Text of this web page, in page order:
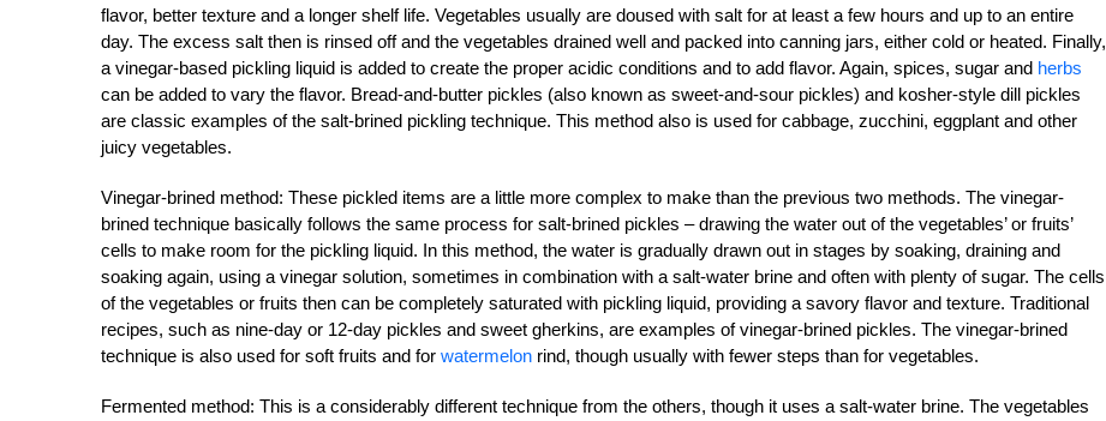
flavor, better texture and a longer shelf life. Vegetables usually are doused with salt for at least a few hours and up to an entire
day. The excess salt then is rinsed off and the vegetables drained well and packed into canning jars, either cold or heated. Finally,
a vinegar-based pickling liquid is added to create the proper acidic conditions and to add flavor. Again, spices, sugar and herbs
can be added to vary the flavor. Bread-and-butter pickles (also known as sweet-and-sour pickles) and kosher-style dill pickles
are classic examples of the salt-brined pickling technique. This method also is used for cabbage, zucchini, eggplant and other
juicy vegetables.
Vinegar-brined method: These pickled items are a little more complex to make than the previous two methods. The vinegar-
brined technique basically follows the same process for salt-brined pickles – drawing the water out of the vegetables’ or fruits’
cells to make room for the pickling liquid. In this method, the water is gradually drawn out in stages by soaking, draining and
soaking again, using a vinegar solution, sometimes in combination with a salt-water brine and often with plenty of sugar. The cells
of the vegetables or fruits then can be completely saturated with pickling liquid, providing a savory flavor and texture. Traditional
recipes, such as nine-day or 12-day pickles and sweet gherkins, are examples of vinegar-brined pickles. The vinegar-brined
technique is also used for soft fruits and for watermelon rind, though usually with fewer steps than for vegetables.
Fermented method: This is a considerably different technique from the others, though it uses a salt-water brine. The vegetables